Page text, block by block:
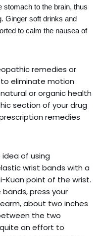
stomach to the brain, thus
Ginger soft drinks and
to calm the nausea of
remedies or
eliminate motion
or organic health
section of your drug
remedies
of using
wrist bands with a
Kuan point of the wrist.
press your
about two inches
the two
an effort to